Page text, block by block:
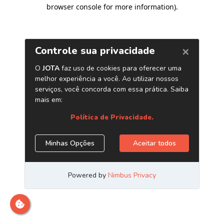
browser console for more information).